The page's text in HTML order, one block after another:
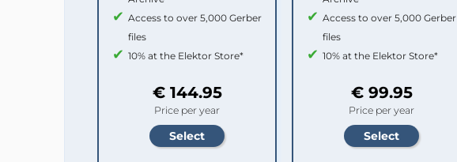
Access to over 5,000 Gerber
files
10% at the Elektor Store*
€ 144.95
Price per year
Access to over 5,000 Gerber
files
10% at the Elektor Store*
€ 99.95
Price per year